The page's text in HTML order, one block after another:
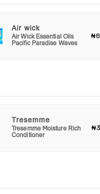
a
and
Air wick
Air Wick Essential Oils
Pacific Paradise Waves
Tresemme
Tresemme Moisture Rich
Conditioner